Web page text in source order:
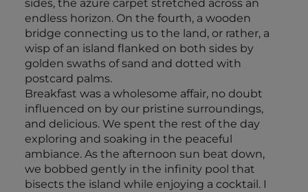
sides, the azure carpet stretched across an
endless horizon. On the fourth, a wooden
bridge connecting us to the land, or rather, a
wisp of an island flanked on both sides by
golden swaths of sand and dotted with
postcard palms.
Breakfast was a wholesome affair, no doubt
influenced on by our pristine surroundings,
and delicious. We spent the rest of the day
exploring and soaking in the peaceful
ambiance. As the afternoon sun beat down,
we bobbed gently in the infinity pool that
bisects the island while enjoying a cocktail. I